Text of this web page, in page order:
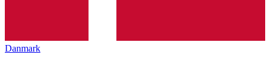
Danmark